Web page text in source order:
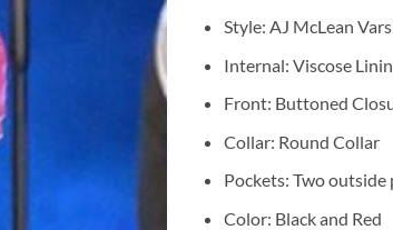
Style: AJ McLean
Internal: Viscose
Front: Buttoned
Collar: Round Collar
Pockets: Two outside
Color: Black and Red